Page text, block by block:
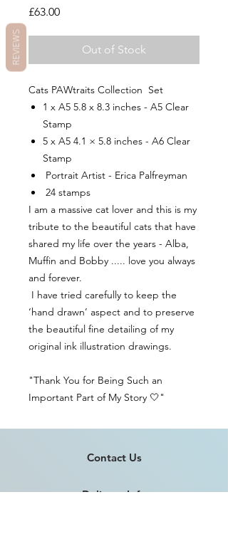
£63.00Price
Out of Stock
Cats PAWtraits Collection Set
1 x A5 5.8 x 8.3 inches - A5 Clear
Stamp
5 x A5 4.1 × 5.8 inches - A6 Clear
Stamp
Portrait Artist - Erica Palfreyman
24 stamps
I am a massive cat lover and this is my
tribute to the beautiful cats that have
shared my life over the years - Alba,
Muffin and Bobby ..... love you always
and forever.
I have tried carefully to keep the
‘hand drawn’ aspect and to preserve
the beautiful fine detailing of my
original ink illustration drawings.
"Thank You for Being Such an
Important Part of My Story 🤍"
Contact Us
Delivery Info
REVIEWS